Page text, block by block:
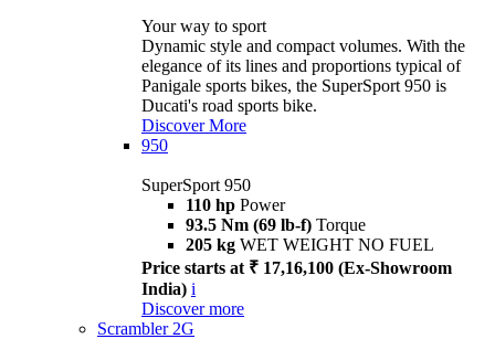
Your way to sport
Dynamic style and compact volumes. With the
elegance of its lines and proportions typical of
Panigale sports bikes, the SuperSport 950 is
Ducati's road sports bike.
Discover More
950
SuperSport 950
110 hp Power
93.5 Nm (69 lb-f) Torque
205 kg WET WEIGHT NO FUEL
Price starts at ₹ 17,16,100 (Ex-Showroom
India) i
Discover more
Scrambler 2G